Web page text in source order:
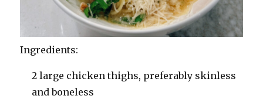
Ingredients:
2 large chicken thighs, preferably skinless
and boneless